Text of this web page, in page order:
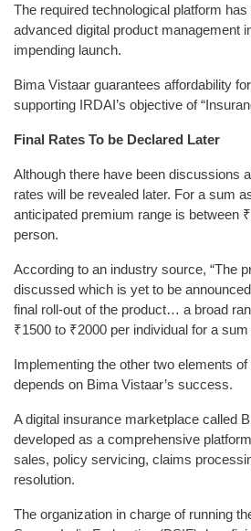
The required technological platform
advanced digital product management
impending launch.
Bima Vistaar guarantees affordability
supporting IRDAI’s objective of
Final Rates To be Declared Later
Although there have been discussions
rates will be revealed later. For a sum
anticipated premium range is between
person.
According to an industry source, “The
discussed which is yet to be
final roll-out of the product… a broad
₹1500 to ₹2000 per individual for a
Implementing the other two elements
depends on Bima Vistaar’s success.
A digital insurance marketplace called
developed as a comprehensive
sales, policy servicing, claims
resolution.
The organization in charge of running